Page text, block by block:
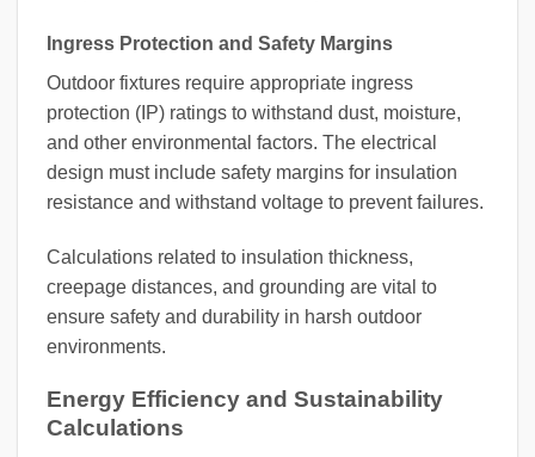
Ingress Protection and Safety Margins
Outdoor fixtures require appropriate ingress
protection (IP) ratings to withstand dust, moisture,
and other environmental factors. The electrical
design must include safety margins for insulation
resistance and withstand voltage to prevent failures.
Calculations related to insulation thickness,
creepage distances, and grounding are vital to
ensure safety and durability in harsh outdoor
environments.
Energy Efficiency and Sustainability
Calculations